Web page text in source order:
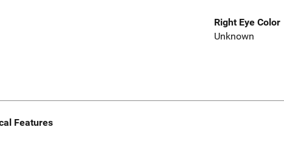
Right Eye Color
Unknown
Features